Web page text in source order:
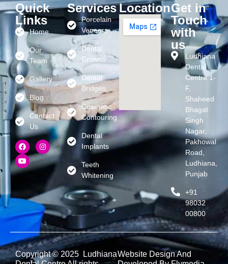
Quick
Links
Home
Our
Team
Gallery
Blog
Contact
Us
Services
Porcelain
Veneers
Dental
Crowns
Dental
Bridges
Cosmetic
Contouring
Dental
Implants
Teeth
Whitening
LocationGet in
Touch
with
us
Ludhiana
Dental
Centre 1-
F,
Shaheed
Bhagat
Singh
Nagar,
Pakhowal
Road,
Ludhiana,
Punjab
+91
98032
00800
Copyright © 2025 LudhianaWebsite Design And